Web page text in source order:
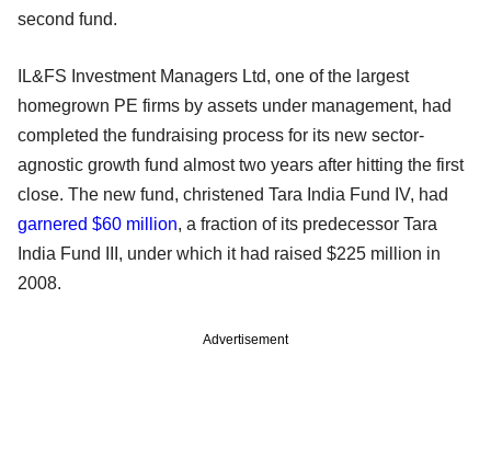
second fund.
IL&FS Investment Managers Ltd, one of the largest
homegrown PE firms by assets under management, had
completed the fundraising process for its new sector-
agnostic growth fund almost two years after hitting the first
close. The new fund, christened Tara India Fund IV, had
garnered $60 million, a fraction of its predecessor Tara
India Fund III, under which it had raised $225 million in
2008.
Advertisement